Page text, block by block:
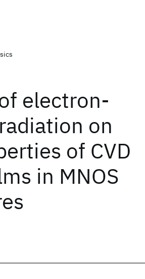
electron-
on
of CVD
in MNOS